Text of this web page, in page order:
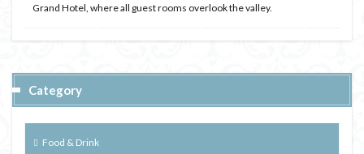
Grand Hotel, where all guest rooms overlook the valley.
Category
Food & Drink